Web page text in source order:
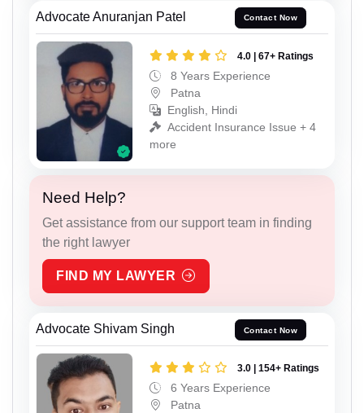
Advocate Anuranjan Patel Contact Now
4.0 | 67+ Ratings
8 Years Experience
Patna
English, Hindi
Accident Insurance Issue + 4
more
Need Help?
Get assistance from our support team in finding
the right lawyer
FIND MY LAWYER
Advocate Shivam Singh Contact Now
3.0 | 154+ Ratings
6 Years Experience
Patna